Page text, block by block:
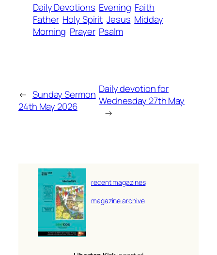
Daily Devotions Evening Faith
Father Holy Spirit Jesus Midday
Morning Prayer Psalm
← Sunday Sermon
24th May 2026
Daily devotion for
Wednesday 27th May
→
recent magazines
magazine archive